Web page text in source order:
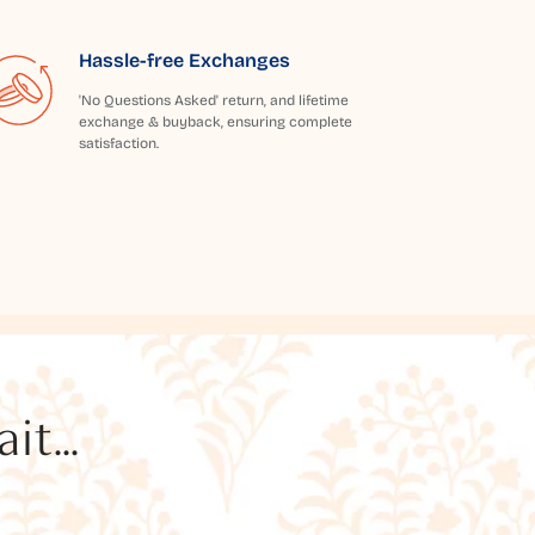
Hassle-free Exchanges
'No Questions Asked' return, and lifetime
exchange & buyback, ensuring complete
satisfaction.